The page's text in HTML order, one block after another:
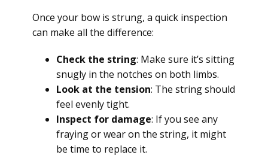
Once your bow is strung, a quick inspection
can make all the difference:
Check the string: Make sure it’s sitting
snugly in the notches on both limbs.
Look at the tension: The string should
feel evenly tight.
Inspect for damage: If you see any
fraying or wear on the string, it might
be time to replace it.